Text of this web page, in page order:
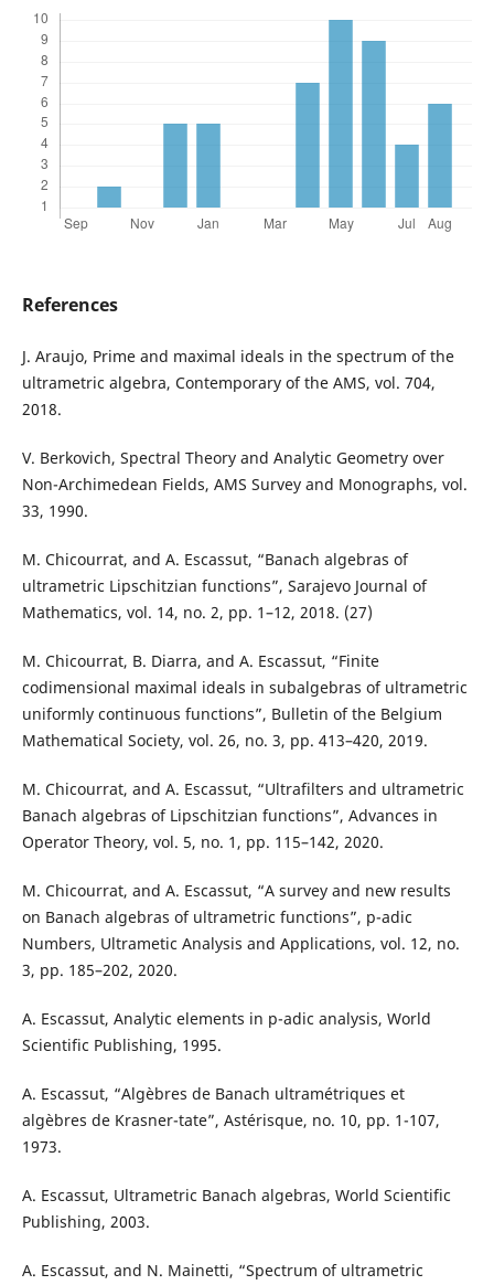
References
J. Araujo, Prime and maximal ideals in the spectrum of the
ultrametric algebra, Contemporary of the AMS, vol. 704,
2018.
V. Berkovich, Spectral Theory and Analytic Geometry over
Non-Archimedean Fields, AMS Survey and Monographs, vol.
33, 1990.
M. Chicourrat, and A. Escassut, “Banach algebras of
ultrametric Lipschitzian functions”, Sarajevo Journal of
Mathematics, vol. 14, no. 2, pp. 1–12, 2018. (27)
M. Chicourrat, B. Diarra, and A. Escassut, “Finite
codimensional maximal ideals in subalgebras of ultrametric
uniformly continuous functions”, Bulletin of the Belgium
Mathematical Society, vol. 26, no. 3, pp. 413–420, 2019.
M. Chicourrat, and A. Escassut, “Ultrafilters and ultrametric
Banach algebras of Lipschitzian functions”, Advances in
Operator Theory, vol. 5, no. 1, pp. 115–142, 2020.
M. Chicourrat, and A. Escassut, “A survey and new results
on Banach algebras of ultrametric functions”, p-adic
Numbers, Ultrametic Analysis and Applications, vol. 12, no.
3, pp. 185–202, 2020.
A. Escassut, Analytic elements in p-adic analysis, World
Scientific Publishing, 1995.
A. Escassut, “Algèbres de Banach ultramétriques et
algèbres de Krasner-tate”, Astérisque, no. 10, pp. 1-107,
1973.
A. Escassut, Ultrametric Banach algebras, World Scientific
Publishing, 2003.
A. Escassut, and N. Mainetti, “Spectrum of ultrametric